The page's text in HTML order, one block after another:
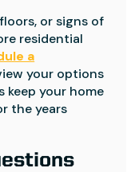
or signs of
residential
a
your options
keep your home
the years